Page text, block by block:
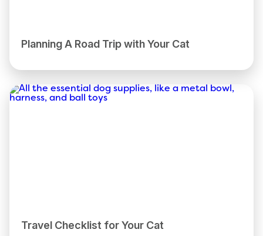
Planning A Road Trip with Your Cat
Travel Checklist for Your Cat